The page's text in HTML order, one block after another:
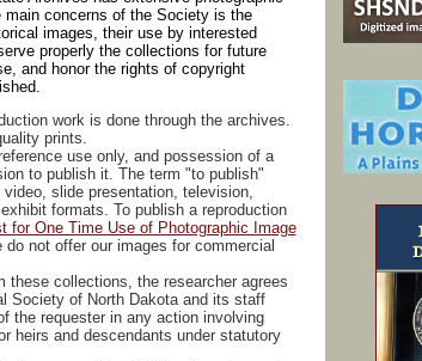
concerns of the Society is the
images, their use by interested
properly the collections for future
and honor the rights of copyright
work is done through the archives.
prints.
use only, and possession of a
to publish it. The term "to publish"
slide presentation, television,
formats. To publish a reproduction
for One Time Use of Photographic Image
not offer our images for commercial
these collections, the researcher agrees
Society of North Dakota and its staff
the requester in any action involving
heirs and descendants under statutory